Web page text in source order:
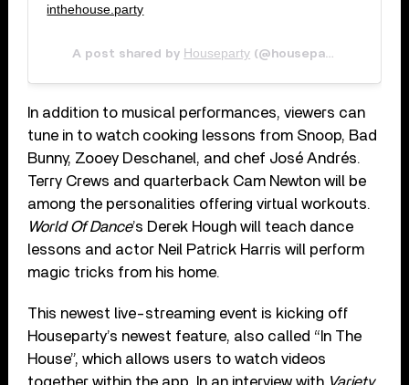
inthehouse.party
A post shared by Houseparty (@houseparty) on
In addition to musical performances, viewers can
tune in to watch cooking lessons from Snoop, Bad
Bunny, Zooey Deschanel, and chef José Andrés.
Terry Crews and quarterback Cam Newton will be
among the personalities offering virtual workouts.
World Of Dance’s Derek Hough will teach dance
lessons and actor Neil Patrick Harris will perform
magic tricks from his home.
This newest live-streaming event is kicking off
Houseparty’s newest feature, also called “In The
House”, which allows users to watch videos
together within the app. In an interview with Variety,